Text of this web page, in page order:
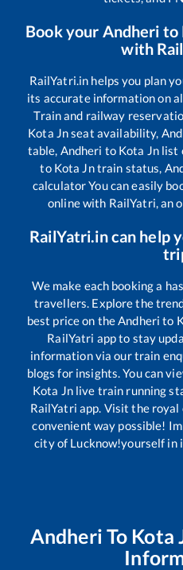
Book your Andheri to
with
RailYatri.in helps you plan
its accurate information on
Train and railway
Kota Jnseat availability,
table, Andheri to Kota Jnlist
to Kota Jntrain status,
calculator You can easily
online with RailYatri, an
RailYatri.in can help
We make each booking a
travellers. Explore the
best price on theAndheri to
RailYatri app to stay
information via our train
blogs for insights. You can
Kota Jnlive train running
RailYatri app. Visit the
convenient way possible!
city of Lucknow!yourself in
Andheri To Kota